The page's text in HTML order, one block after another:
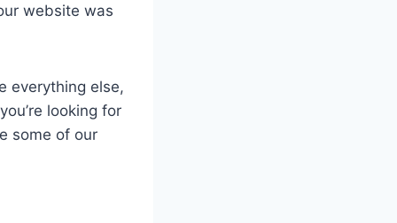
website was
everything else,
looking for
some of our